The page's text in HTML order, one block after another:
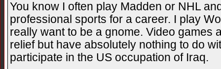
You know I often play Madden or NHL
professional sports for a career. I play
really want to be a gnome. Video games
relief but have absolutely nothing to do
participate in the US occupation of Iraq.